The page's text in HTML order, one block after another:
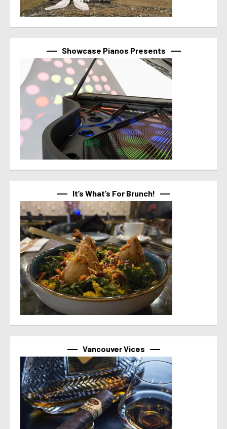
Showcase Pianos Presents
It’s What’s For Brunch!
Vancouver Vices